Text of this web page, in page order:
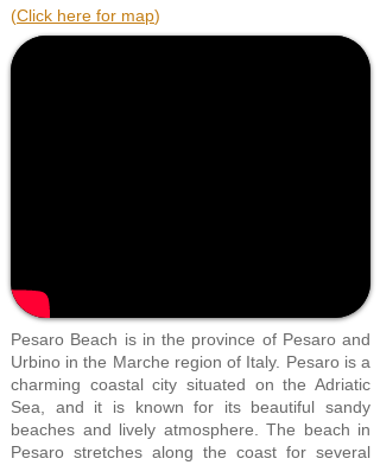
(Click here for map)
Pesaro Beach is in the province of Pesaro and
Urbino in the Marche region of Italy. Pesaro is a
charming coastal city situated on the Adriatic
Sea, and it is known for its beautiful sandy
beaches and lively atmosphere. The beach in
Pesaro stretches along the coast for several